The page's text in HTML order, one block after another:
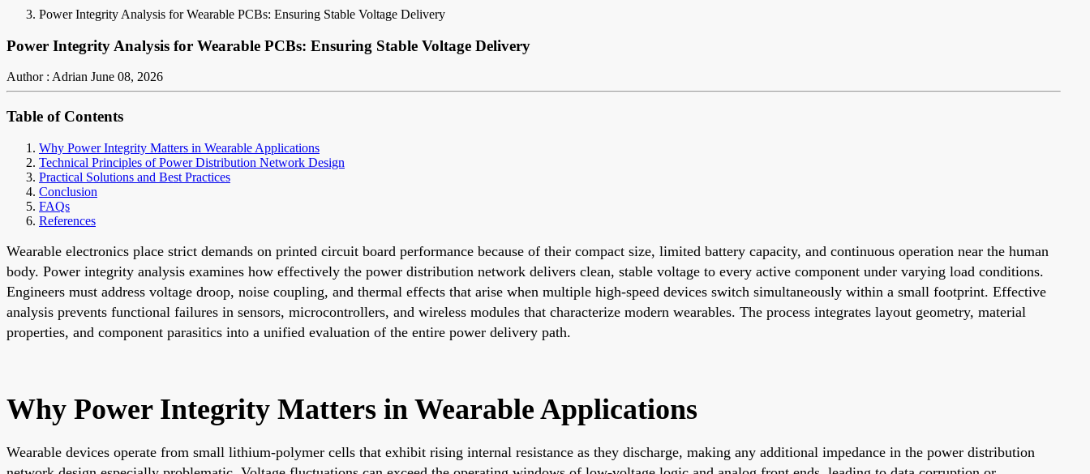
Power Integrity Analysis for Wearable PCBs: Ensuring Stable Voltage Delivery
Power Integrity Analysis for Wearable PCBs: Ensuring Stable Voltage Delivery
Author : Adrian June 08, 2026
Table of Contents
Why Power Integrity Matters in Wearable Applications
Technical Principles of Power Distribution Network Design
Practical Solutions and Best Practices
Conclusion
FAQs
References
Wearable electronics place strict demands on printed circuit board performance because of their compact size, limited battery capacity, and continuous operation near the human
body. Power integrity analysis examines how effectively the power distribution network delivers clean, stable voltage to every active component under varying load conditions.
Engineers must address voltage droop, noise coupling, and thermal effects that arise when multiple high-speed devices switch simultaneously within a small footprint. Effective
analysis prevents functional failures in sensors, microcontrollers, and wireless modules that characterize modern wearables. The process integrates layout geometry, material
properties, and component parasitics into a unified evaluation of the entire power delivery path.
Why Power Integrity Matters in Wearable Applications
Wearable devices operate from small lithium-polymer cells that exhibit rising internal resistance as they discharge, making any additional impedance in the power distribution